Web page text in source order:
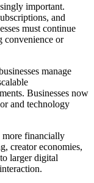
important.
and
must continue
convenience or
manage
Businesses now
and technology
financially
creator economies,
larger digital